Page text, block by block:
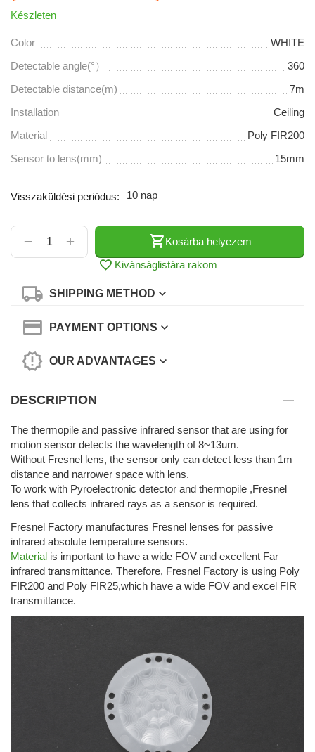
Készleten
Color
WHITE
Detectable angle(°）
360
Detectable distance(m)
7m
Installation
Ceiling
Material
Poly FIR200
Sensor to lens(mm)
15mm
Visszaküldési periódus: 10 nap
+
−
Kosárba helyezem
Kivánságlistára rakom
SHIPPING METHOD
PAYMENT OPTIONS
OUR ADVANTAGES
DESCRIPTION
The thermopile and passive infrared sensor that are using for
motion sensor detects the wavelength of 8~13um.
Without Fresnel lens, the sensor only can detect less than 1m
distance and narrower space with lens.
To work with Pyroelectronic detector and thermopile ,Fresnel
lens that collects infrared rays as a sensor is required.
Fresnel Factory manufactures Fresnel lenses for passive
infrared absolute temperature sensors.
Material is important to have a wide FOV and excellent Far
infrared transmittance. Therefore, Fresnel Factory is using Poly
FIR200 and Poly FIR25,which have a wide FOV and excel FIR
transmittance.